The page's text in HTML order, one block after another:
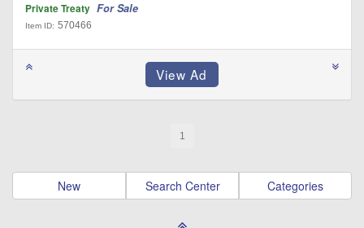
Private Treaty For Sale
Item ID: 570466
1
New Search Center Categories